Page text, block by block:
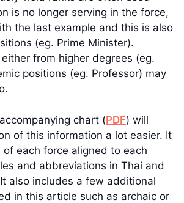
is no longer serving in the force,
the last example and this is also
(eg. Prime Minister).
from higher degrees (eg.
positions (eg. Professor) may
chart (PDF) will
of this information a lot easier. It
of each force aligned to each
and abbreviations in Thai and
also includes a few additional
in this article such as archaic or